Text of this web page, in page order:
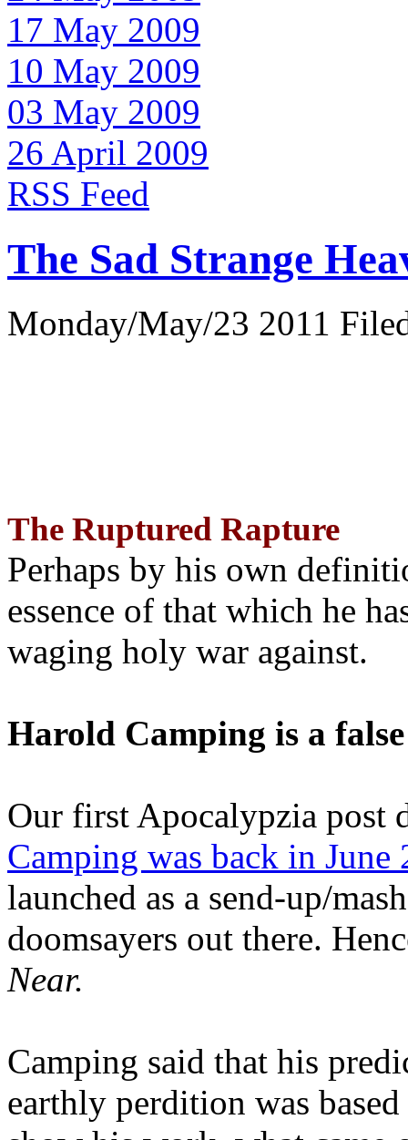
17 May 2009
10 May 2009
03 May 2009
26 April 2009
RSS Feed
The Sad Strange
Monday/May/23 2011
The Ruptured Rapture
Perhaps by his own
essence of that which he
waging holy war against.
Harold Camping is a
Our first Apocalypzia post
Camping was back in June
launched as a send-up/
doomsayers out there.
Near.
Camping said that his
earthly perdition was